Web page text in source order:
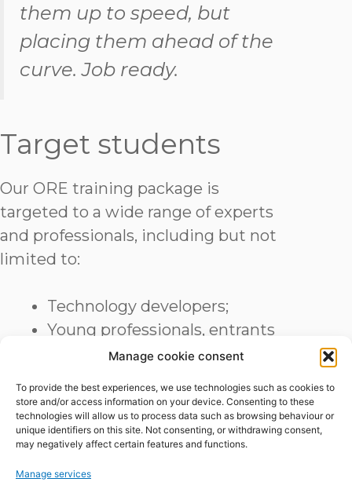
Manage cookie consent
To provide the best experiences, we use technologies such as cookies to
store and/or access information on your device. Consenting to these
technologies will allow us to process data such as browsing behaviour or
unique identifiers on this site. Not consenting, or withdrawing consent,
may negatively affect certain features and functions.
Manage services
them up to speed, but
placing them ahead of the
curve. Job ready.
Target students
Our ORE training package is
targeted to a wide range of experts
and professionals, including but not
limited to:
Technology developers;
Young professionals, entrants
and students;
consultants;
Other potential ambassadors.
Course Program